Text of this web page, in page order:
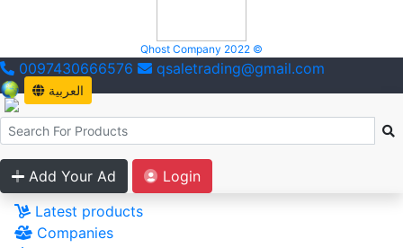
Qhost Company 2022 ©
0097430666576 qsaletrading@gmail.com
العربية
Add Your Ad
Login
Latest products
Companies